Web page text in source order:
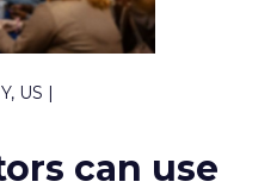
US |
can use